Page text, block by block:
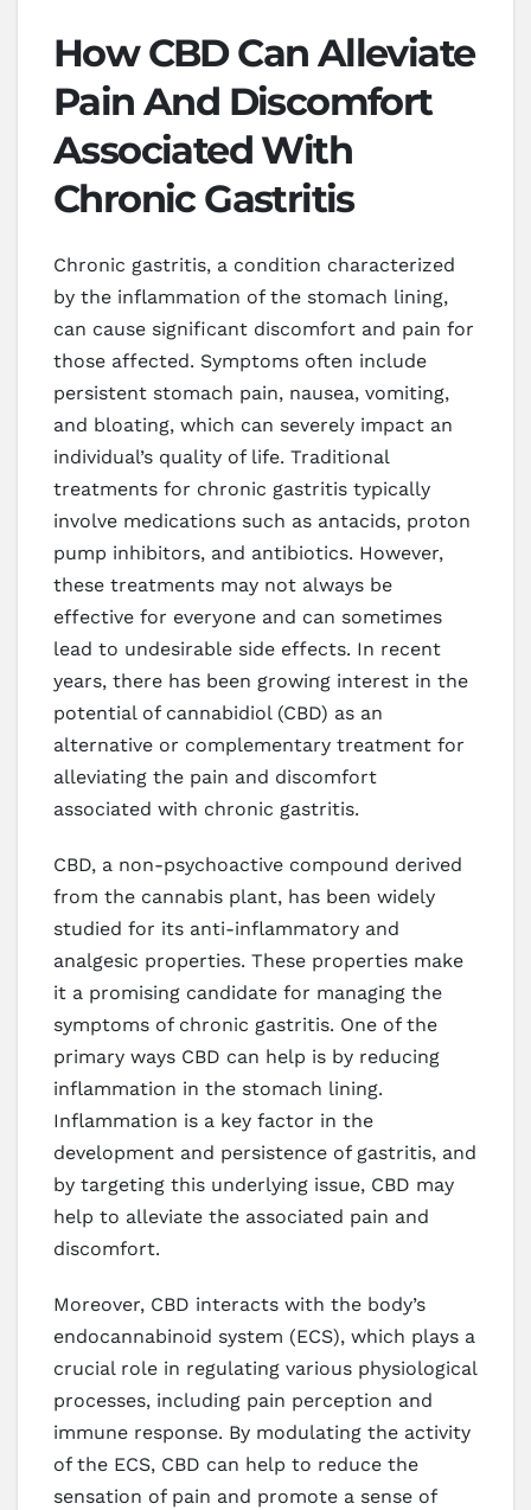
How CBD Can Alleviate
Pain And Discomfort
Associated With
Chronic Gastritis
Chronic gastritis, a condition characterized
by the inflammation of the stomach lining,
can cause significant discomfort and pain for
those affected. Symptoms often include
persistent stomach pain, nausea, vomiting,
and bloating, which can severely impact an
individual’s quality of life. Traditional
treatments for chronic gastritis typically
involve medications such as antacids, proton
pump inhibitors, and antibiotics. However,
these treatments may not always be
effective for everyone and can sometimes
lead to undesirable side effects. In recent
years, there has been growing interest in the
potential of cannabidiol (CBD) as an
alternative or complementary treatment for
alleviating the pain and discomfort
associated with chronic gastritis.
CBD, a non-psychoactive compound derived
from the cannabis plant, has been widely
studied for its anti-inflammatory and
analgesic properties. These properties make
it a promising candidate for managing the
symptoms of chronic gastritis. One of the
primary ways CBD can help is by reducing
inflammation in the stomach lining.
Inflammation is a key factor in the
development and persistence of gastritis, and
by targeting this underlying issue, CBD may
help to alleviate the associated pain and
discomfort.
Moreover, CBD interacts with the body’s
endocannabinoid system (ECS), which plays a
crucial role in regulating various physiological
processes, including pain perception and
immune response. By modulating the activity
of the ECS, CBD can help to reduce the
sensation of pain and promote a sense of